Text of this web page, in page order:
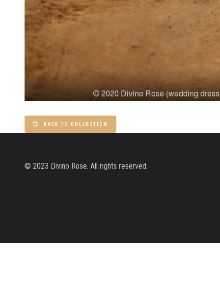
BACK TO COLLECTION
© 2023 Divino Rose. All rights reserved.